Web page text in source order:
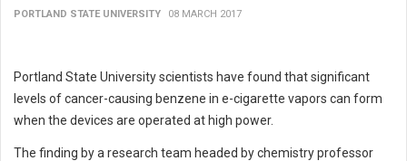
PORTLAND STATE UNIVERSITY 08 MARCH 2017
Portland State University scientists have found that significant
levels of cancer-causing benzene in e-cigarette vapors can form
when the devices are operated at high power.
The finding by a research team headed by chemistry professor